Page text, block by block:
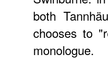
both
chooses to
monologue.